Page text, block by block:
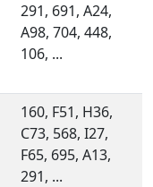
291, 691, A24,
A98, 704, 448,
106, ...
160, F51, H36,
C73, 568, I27,
F65, 695, A13,
291, ...